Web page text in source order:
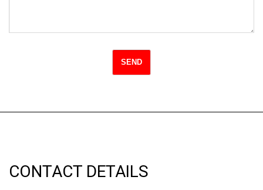
CONTACT DETAILS